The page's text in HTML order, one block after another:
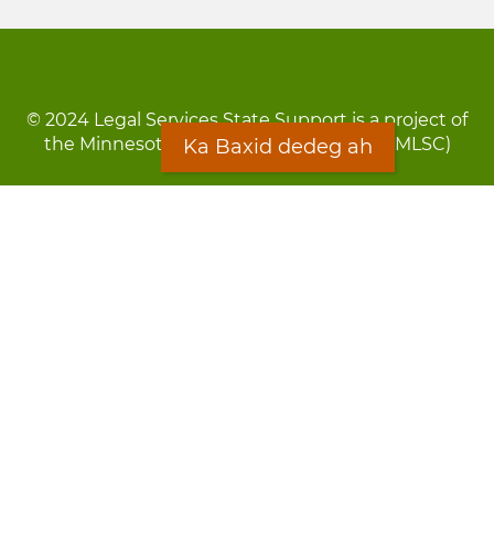
© 2024 Legal Services State Support is a project of
the Minnesota Legal Services Coalition (MLSC)
Ka Baxid dedeg ah